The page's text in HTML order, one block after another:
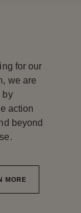
for our
we are
by
action
beyond
MORE